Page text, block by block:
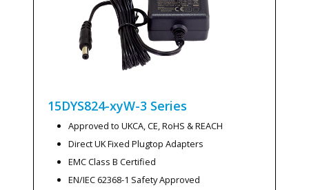
15DYS824-xyW-3 Series
Approved to UKCA, CE, RoHS & REACH
Direct UK Fixed Plugtop Adapters
EMC Class B Certified
EN/IEC 62368-1 Safety Approved